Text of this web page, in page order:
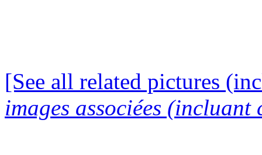
[See all related pictures
images associées (incluant